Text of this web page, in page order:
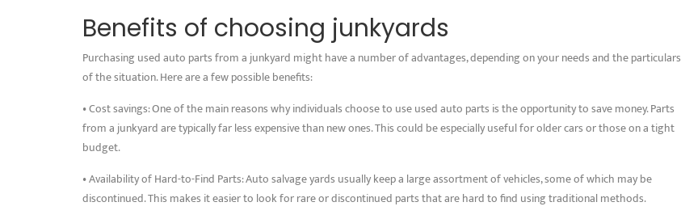
Benefits of choosing junkyards
Purchasing used auto parts from a junkyard might have a number of advantages, depending on your needs and the particulars
of the situation. Here are a few possible benefits:
• Cost savings: One of the main reasons why individuals choose to use used auto parts is the opportunity to save money. Parts
from a junkyard are typically far less expensive than new ones. This could be especially useful for older cars or those on a tight
budget.
• Availability of Hard-to-Find Parts: Auto salvage yards usually keep a large assortment of vehicles, some of which may be
discontinued. This makes it easier to look for rare or discontinued parts that are hard to find using traditional methods.